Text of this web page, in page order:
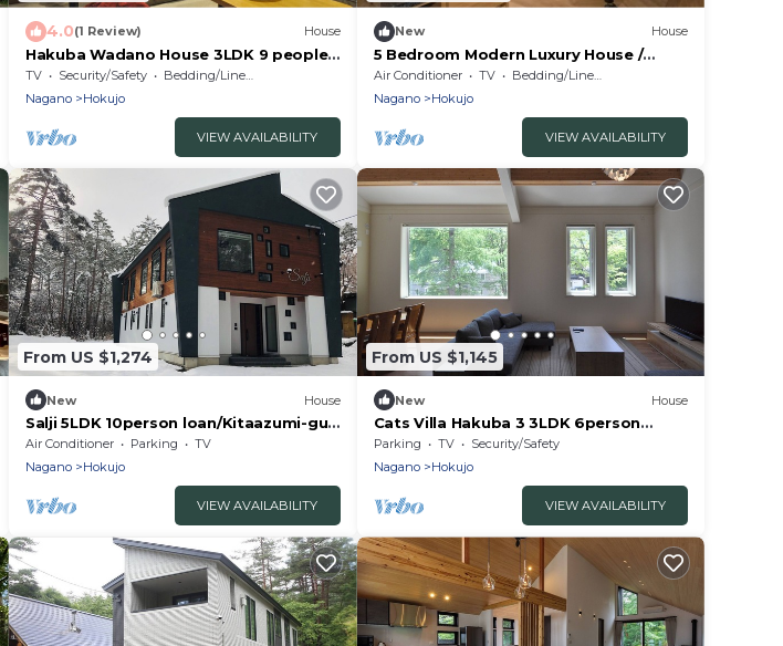
4.0(1 Review) House
Hakuba Wadano House 3LDK 9 people
Near Happo Sakka / Kitaazumi-gun
Nagano
TV Security/Safety
Bedding/Linens
Nagano
Hokujo
VIEW AVAILABILITY
New House
5 Bedroom Modern Luxury House /
Kitaazumi-gun Nagano
Air Conditioner TV
Bedding/Linens
Nagano
Hokujo
VIEW AVAILABILITY
From US $1,274
New House
Salji 5LDK 10person loan/Kitaazumi-gun
Nagano
Air Conditioner Parking
TV
Nagano
Hokujo
VIEW AVAILABILITY
From US $1,145
New House
Cats Villa Hakuba 3 3LDK 6person
rental villa/Kitaazumi-gun Nagano
Parking TV
Security/Safety
Nagano
Hokujo
VIEW AVAILABILITY